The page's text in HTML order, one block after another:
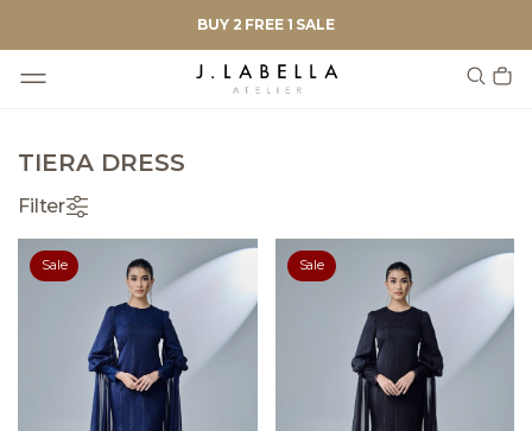
BUY 2 FREE 1 SALE
TIERA DRESS
Filter
Sale Sale